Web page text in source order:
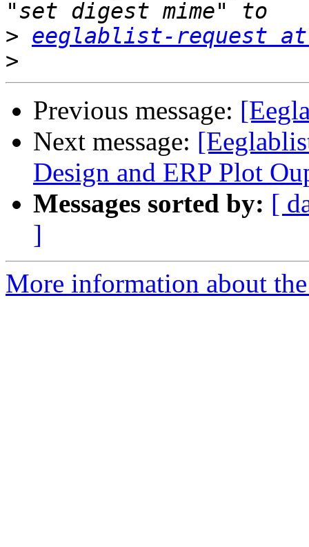
> eeglablist-request at
>
Previous message:
Next message:
Design and ERP Plot
Messages sorted by: [
]
More information about